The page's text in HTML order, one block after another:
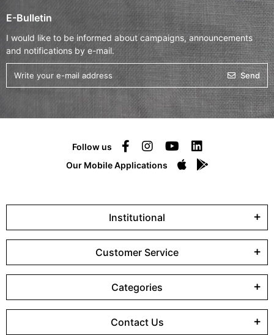
E-Bulletin
I would like to be informed about campaigns, announcements
and notifications by e-mail.
Send
Follow us
Our Mobile Applications
Institutional
Customer Service
Categories
Contact Us